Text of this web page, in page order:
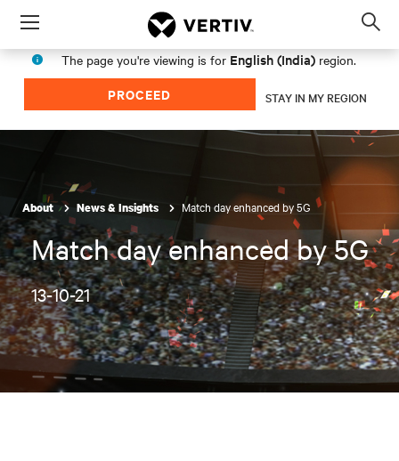
Menu
The page you're viewing is for English (India) region.
PROCEED STAY IN MY REGION
About News & Insights Match day enhanced by 5G
Match day enhanced by 5G
13-10-21